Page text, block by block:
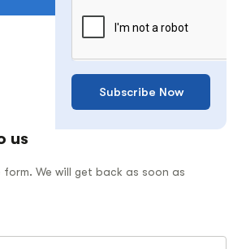
Subscribe Now
us
We will get back as soon as